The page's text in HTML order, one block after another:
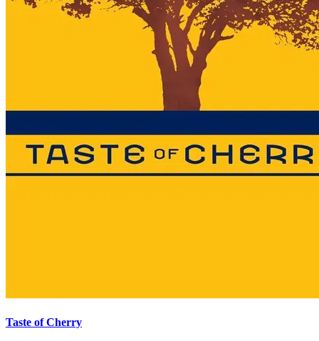
Taste of Cherry